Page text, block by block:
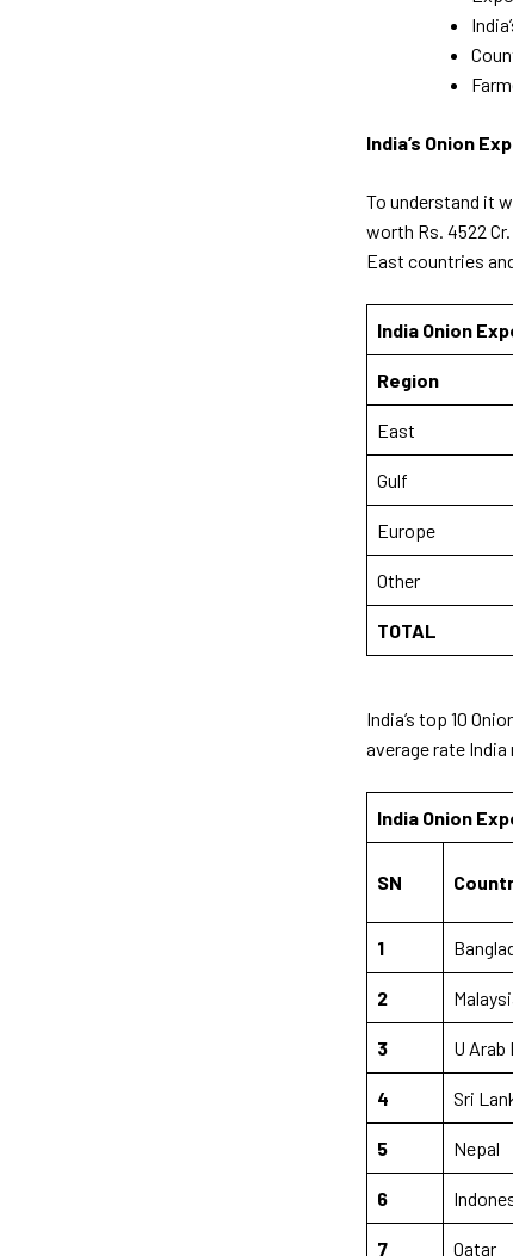
India’s Onion
To understand it
worth Rs. 4522
East countries
India Onion
Region
East
Gulf
Europe
Other
TOTAL
India’s top 10
average rate
India Onion
SN
1
2
3 U Arab
4 Sri
5 Nepal
6
7 Qatar